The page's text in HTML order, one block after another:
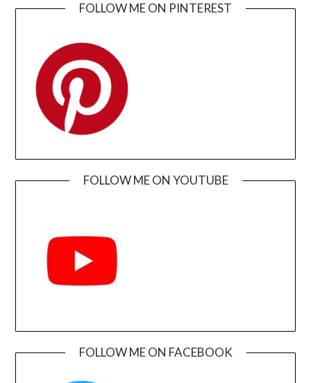
FOLLOW ME ON PINTEREST
FOLLOW ME ON YOUTUBE
FOLLOW ME ON FACEBOOK